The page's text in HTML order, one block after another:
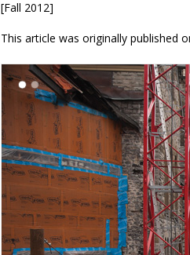
[Fall 2012]
This article was originally published